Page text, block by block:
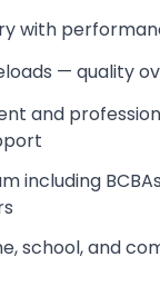
with
— quality
and
including
school, and